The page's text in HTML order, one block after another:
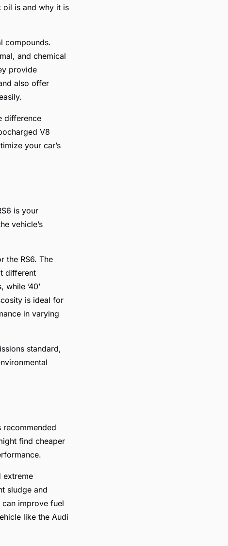
oil is and why it is
compounds.
and chemical
provide
also offer
difference
V8
your car’s
is your
vehicle’s
the RS6. The
different
’40’
is ideal for
in varying
standard,
recommended
find cheaper
extreme
sludge and
improve fuel
like the Audi